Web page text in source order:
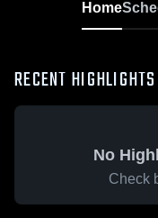
Home
RECENT HIGHLIGHTS
No
Check